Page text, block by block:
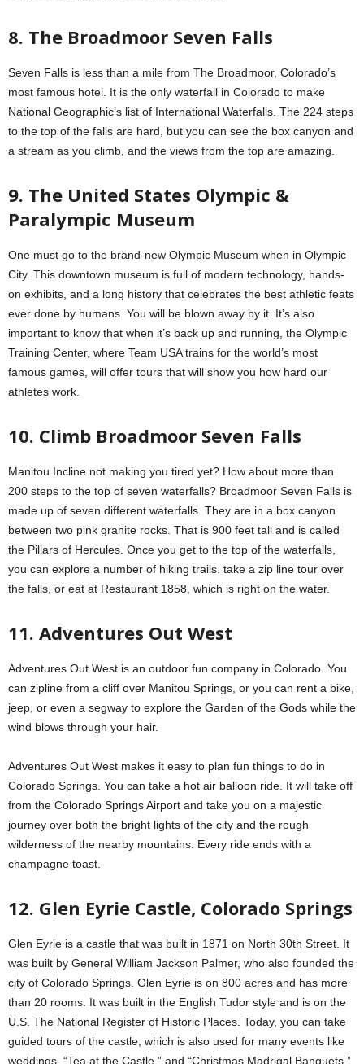
8. The Broadmoor Seven Falls
Seven Falls is less than a mile from The Broadmoor, Colorado’s
most famous hotel. It is the only waterfall in Colorado to make
National Geographic’s list of International Waterfalls. The 224 steps
to the top of the falls are hard, but you can see the box canyon and
a stream as you climb, and the views from the top are amazing.
9. The United States Olympic &
Paralympic Museum
One must go to the brand-new Olympic Museum when in Olympic
City. This downtown museum is full of modern technology, hands-
on exhibits, and a long history that celebrates the best athletic feats
ever done by humans. You will be blown away by it. It’s also
important to know that when it’s back up and running, the Olympic
Training Center, where Team USA trains for the world’s most
famous games, will offer tours that will show you how hard our
athletes work.
10. Climb Broadmoor Seven Falls
Manitou Incline not making you tired yet? How about more than
200 steps to the top of seven waterfalls? Broadmoor Seven Falls is
made up of seven different waterfalls. They are in a box canyon
between two pink granite rocks. That is 900 feet tall and is called
the Pillars of Hercules. Once you get to the top of the waterfalls,
you can explore a number of hiking trails. take a zip line tour over
the falls, or eat at Restaurant 1858, which is right on the water.
11. Adventures Out West
Adventures Out West is an outdoor fun company in Colorado. You
can zipline from a cliff over Manitou Springs, or you can rent a bike,
jeep, or even a segway to explore the Garden of the Gods while the
wind blows through your hair.
Adventures Out West makes it easy to plan fun things to do in
Colorado Springs. You can take a hot air balloon ride. It will take off
from the Colorado Springs Airport and take you on a majestic
journey over both the bright lights of the city and the rough
wilderness of the nearby mountains. Every ride ends with a
champagne toast.
12. Glen Eyrie Castle, Colorado Springs
Glen Eyrie is a castle that was built in 1871 on North 30th Street. It
was built by General William Jackson Palmer, who also founded the
city of Colorado Springs. Glen Eyrie is on 800 acres and has more
than 20 rooms. It was built in the English Tudor style and is on the
U.S. The National Register of Historic Places. Today, you can take
guided tours of the castle, which is also used for many events like
weddings, “Tea at the Castle,” and “Christmas Madrigal Banquets.”